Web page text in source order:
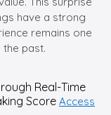
have a strong
remains one
past.
Real-Time
Access